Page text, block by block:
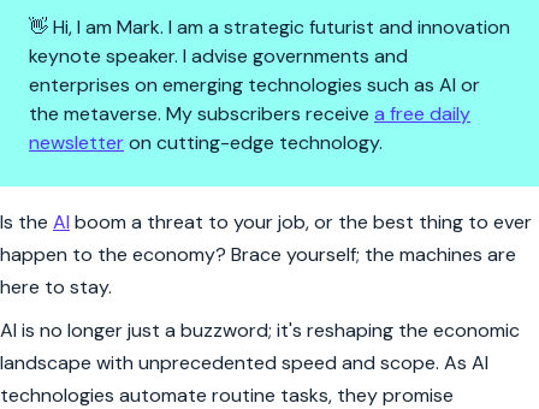
👋 Hi, I am Mark. I am a strategic futurist and innovation
keynote speaker. I advise governments and
enterprises on emerging technologies such as AI or
the metaverse. My subscribers receive a free daily
newsletteron cutting-edge technology.
AI Revolution: Navigating the
Is the AI boom a threat to your job, or the best thing to ever
happen to the economy? Brace yourself; the machines are
here to stay.
AI is no longer just a buzzword; it's reshaping the economic
landscape with unprecedented speed and scope. As AI
technologies automate routine tasks, they promise